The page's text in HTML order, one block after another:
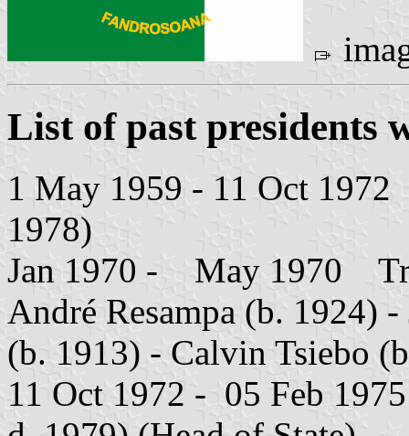
List of past presidents
1 May 1959 - 11 Oct
1978)
Jan 1970 - May 1970
André Resampa (b. 1924)
(b. 1913) - Calvin Tsiebo
11 Oct 1972 - 05 Feb